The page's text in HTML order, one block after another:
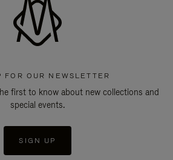
FOR OUR NEWSLETTER
first to know about new collections and
special events.
SIGN UP